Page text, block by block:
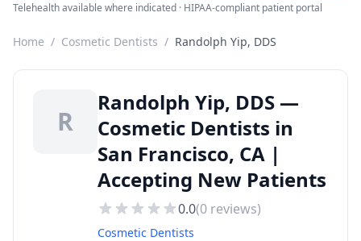
Telehealth available where indicated · HIPAA-compliant patient portal
Home / Cosmetic Dentists / Randolph Yip, DDS
R
Randolph Yip, DDS —
Cosmetic Dentists in
San Francisco, CA |
Accepting New Patients
0.0(0 reviews)
Cosmetic Dentists